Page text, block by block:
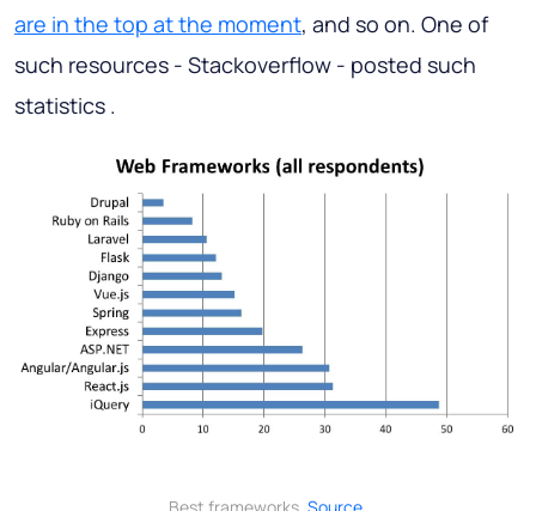
are in the top at the moment, and so on. One of
such resources - Stackoverflow - posted such
statistics .